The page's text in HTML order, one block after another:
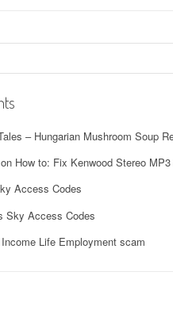
– Hungarian Mushroom Soup
How to: Fix Kenwood Stereo
Access Codes
Sky Access Codes
Life Employment scam